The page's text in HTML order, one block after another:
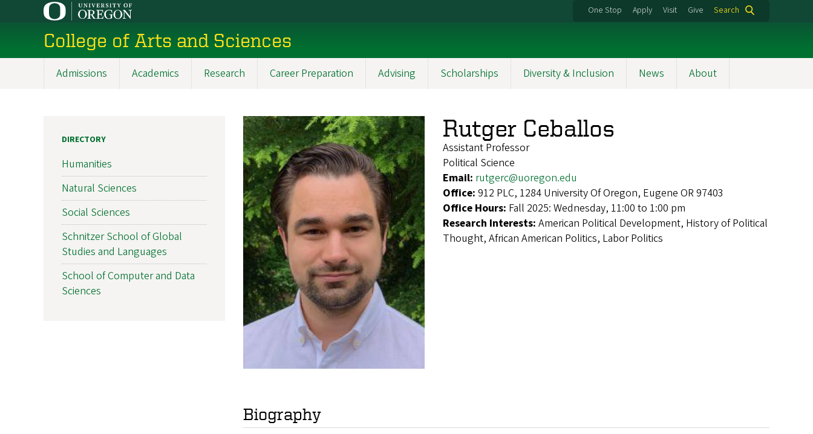
content
One Stop Apply Visit Give Search
College of Arts and Sciences
Admissions Academics Research Career Preparation Advising Scholarships Diversity & Inclusion News About
Rutger Ceballos
Assistant Professor
Political Science
Email: rutgerc@uoregon.edu
Office: 912 PLC, 1284 University Of Oregon, Eugene OR 97403
Office Hours: Fall 2025: Wednesday, 11:00 to 1:00 pm
Research Interests: American Political Development, History of Political
Thought, African American Politics, Labor Politics
Biography
DIRECTORY
Humanities
Natural Sciences
Social Sciences
Schnitzer School of Global
Studies and Languages
School of Computer and Data
Sciences